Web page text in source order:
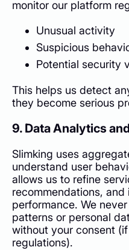
monitor our platform
Unusual activity
Suspicious
Potential security
This helps us detect
they become serious
9. Data Analytics
Slimking uses
understand user
allows us to refine
recommendations, and
performance. We
patterns or personal
without your consent
regulations).